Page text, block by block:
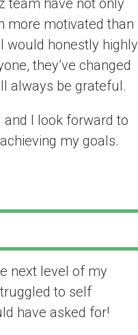
team have not only
more motivated than
would honestly highly
they’ve changed
always be grateful.
I look forward to
my goals.
next level of my
to self
have asked for!